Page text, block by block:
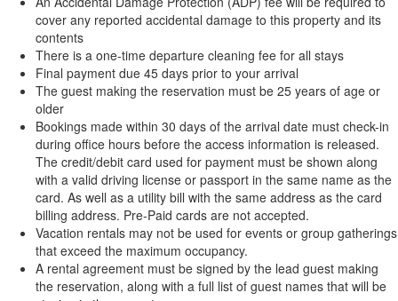
cover any reported accidental damage to this property and its
contents
There is a one-time departure cleaning fee for all stays
Final payment due 45 days prior to your arrival
The guest making the reservation must be 25 years of age or
older
Bookings made within 30 days of the arrival date must check-in
during office hours before the access information is released.
The credit/debit card used for payment must be shown along
with a valid driving license or passport in the same name as the
card. As well as a utility bill with the same address as the card
billing address. Pre-Paid cards are not accepted.
Vacation rentals may not be used for events or group gatherings
that exceed the maximum occupancy.
A rental agreement must be signed by the lead guest making
the reservation, along with a full list of guest names that will be